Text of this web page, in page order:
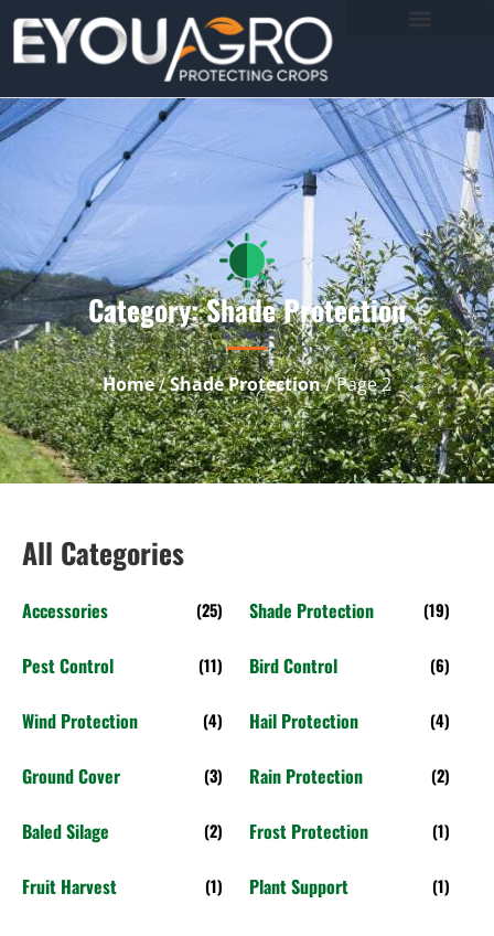
Category: Shade Protection
Home/Shade Protection/ Page 2
All Categories
Accessories (25) Shade Protection (19)
Pest Control (11) Bird Control (6)
Wind Protection (4) Hail Protection (4)
Ground Cover (3) Rain Protection (2)
Baled Silage (2) Frost Protection (1)
Fruit Harvest (1) Plant Support (1)